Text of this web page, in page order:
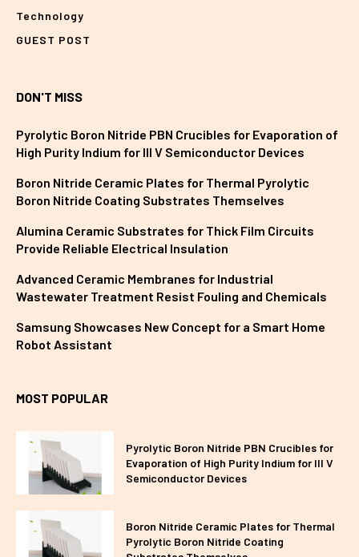
Technology
GUEST POST
DON'T MISS
Pyrolytic Boron Nitride PBN Crucibles for Evaporation of
High Purity Indium for III V Semiconductor Devices
Boron Nitride Ceramic Plates for Thermal Pyrolytic
Boron Nitride Coating Substrates Themselves
Alumina Ceramic Substrates for Thick Film Circuits
Provide Reliable Electrical Insulation
Advanced Ceramic Membranes for Industrial
Wastewater Treatment Resist Fouling and Chemicals
Samsung Showcases New Concept for a Smart Home
Robot Assistant
MOST POPULAR
Pyrolytic Boron Nitride PBN Crucibles for
Evaporation of High Purity Indium for III V
Semiconductor Devices
Boron Nitride Ceramic Plates for Thermal
Pyrolytic Boron Nitride Coating